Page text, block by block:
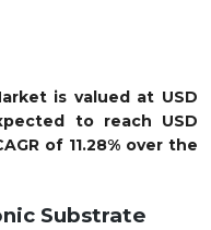
is valued at USD
to reach USD
of 11.28% over the
Substrate